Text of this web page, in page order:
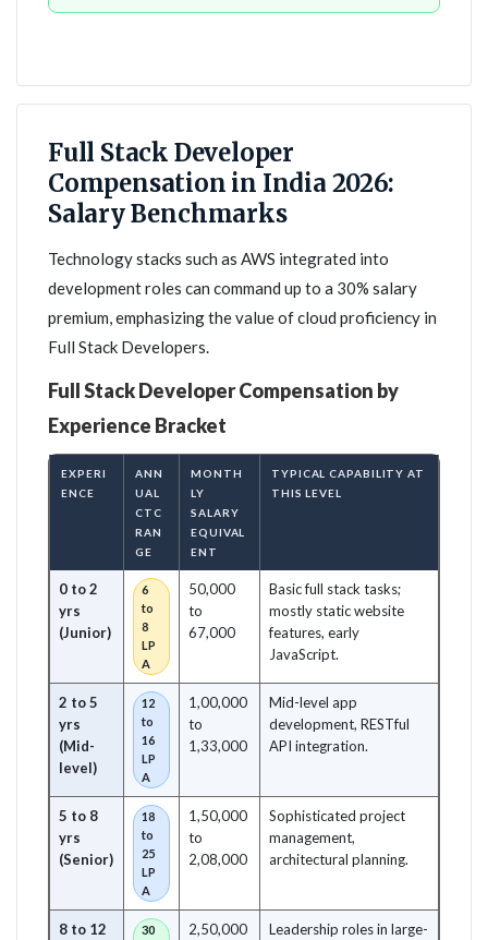
Full Stack Developer
Compensation in India 2026:
Salary Benchmarks
Technology stacks such as AWS integrated into
development roles can command up to a 30% salary
premium, emphasizing the value of cloud proficiency in
Full Stack Developers.
Full Stack Developer Compensation by
Experience Bracket
EXPERI
ENCE
ANN
UAL
CTC
RAN
GE
MONTH
LY
SALARY
EQUIVAL
ENT
TYPICAL CAPABILITY AT
THIS LEVEL
0 to 2
yrs
(Junior)
6
to
8
LP
A
50,000
to
67,000
Basic full stack tasks;
mostly static website
features, early
JavaScript.
2 to 5
yrs
(Mid-
level)
12
to
16
LP
A
1,00,000
to
1,33,000
Mid-level app
development, RESTful
API integration.
5 to 8
yrs
(Senior)
18
to
25
LP
A
1,50,000
to
2,08,000
Sophisticated project
management,
architectural planning.
8 to 12
30
2,50,000
Leadership roles in large-